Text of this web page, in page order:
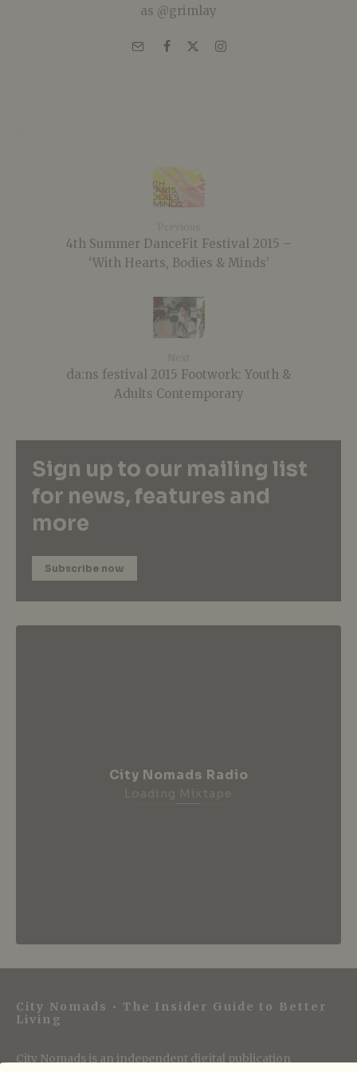
as @grimlay
4th Summer DanceFit Festival 2015 –
‘With Hearts, Bodies & Minds’
da:ns festival 2015 Footwork: Youth &
Adults Contemporary
Sign up to our mailing list
for news, features and
more
Subscribe now
City Nomads Radio
City Nomads • The Insider Guide to Better
Living
City Nomads is an independent digital publication